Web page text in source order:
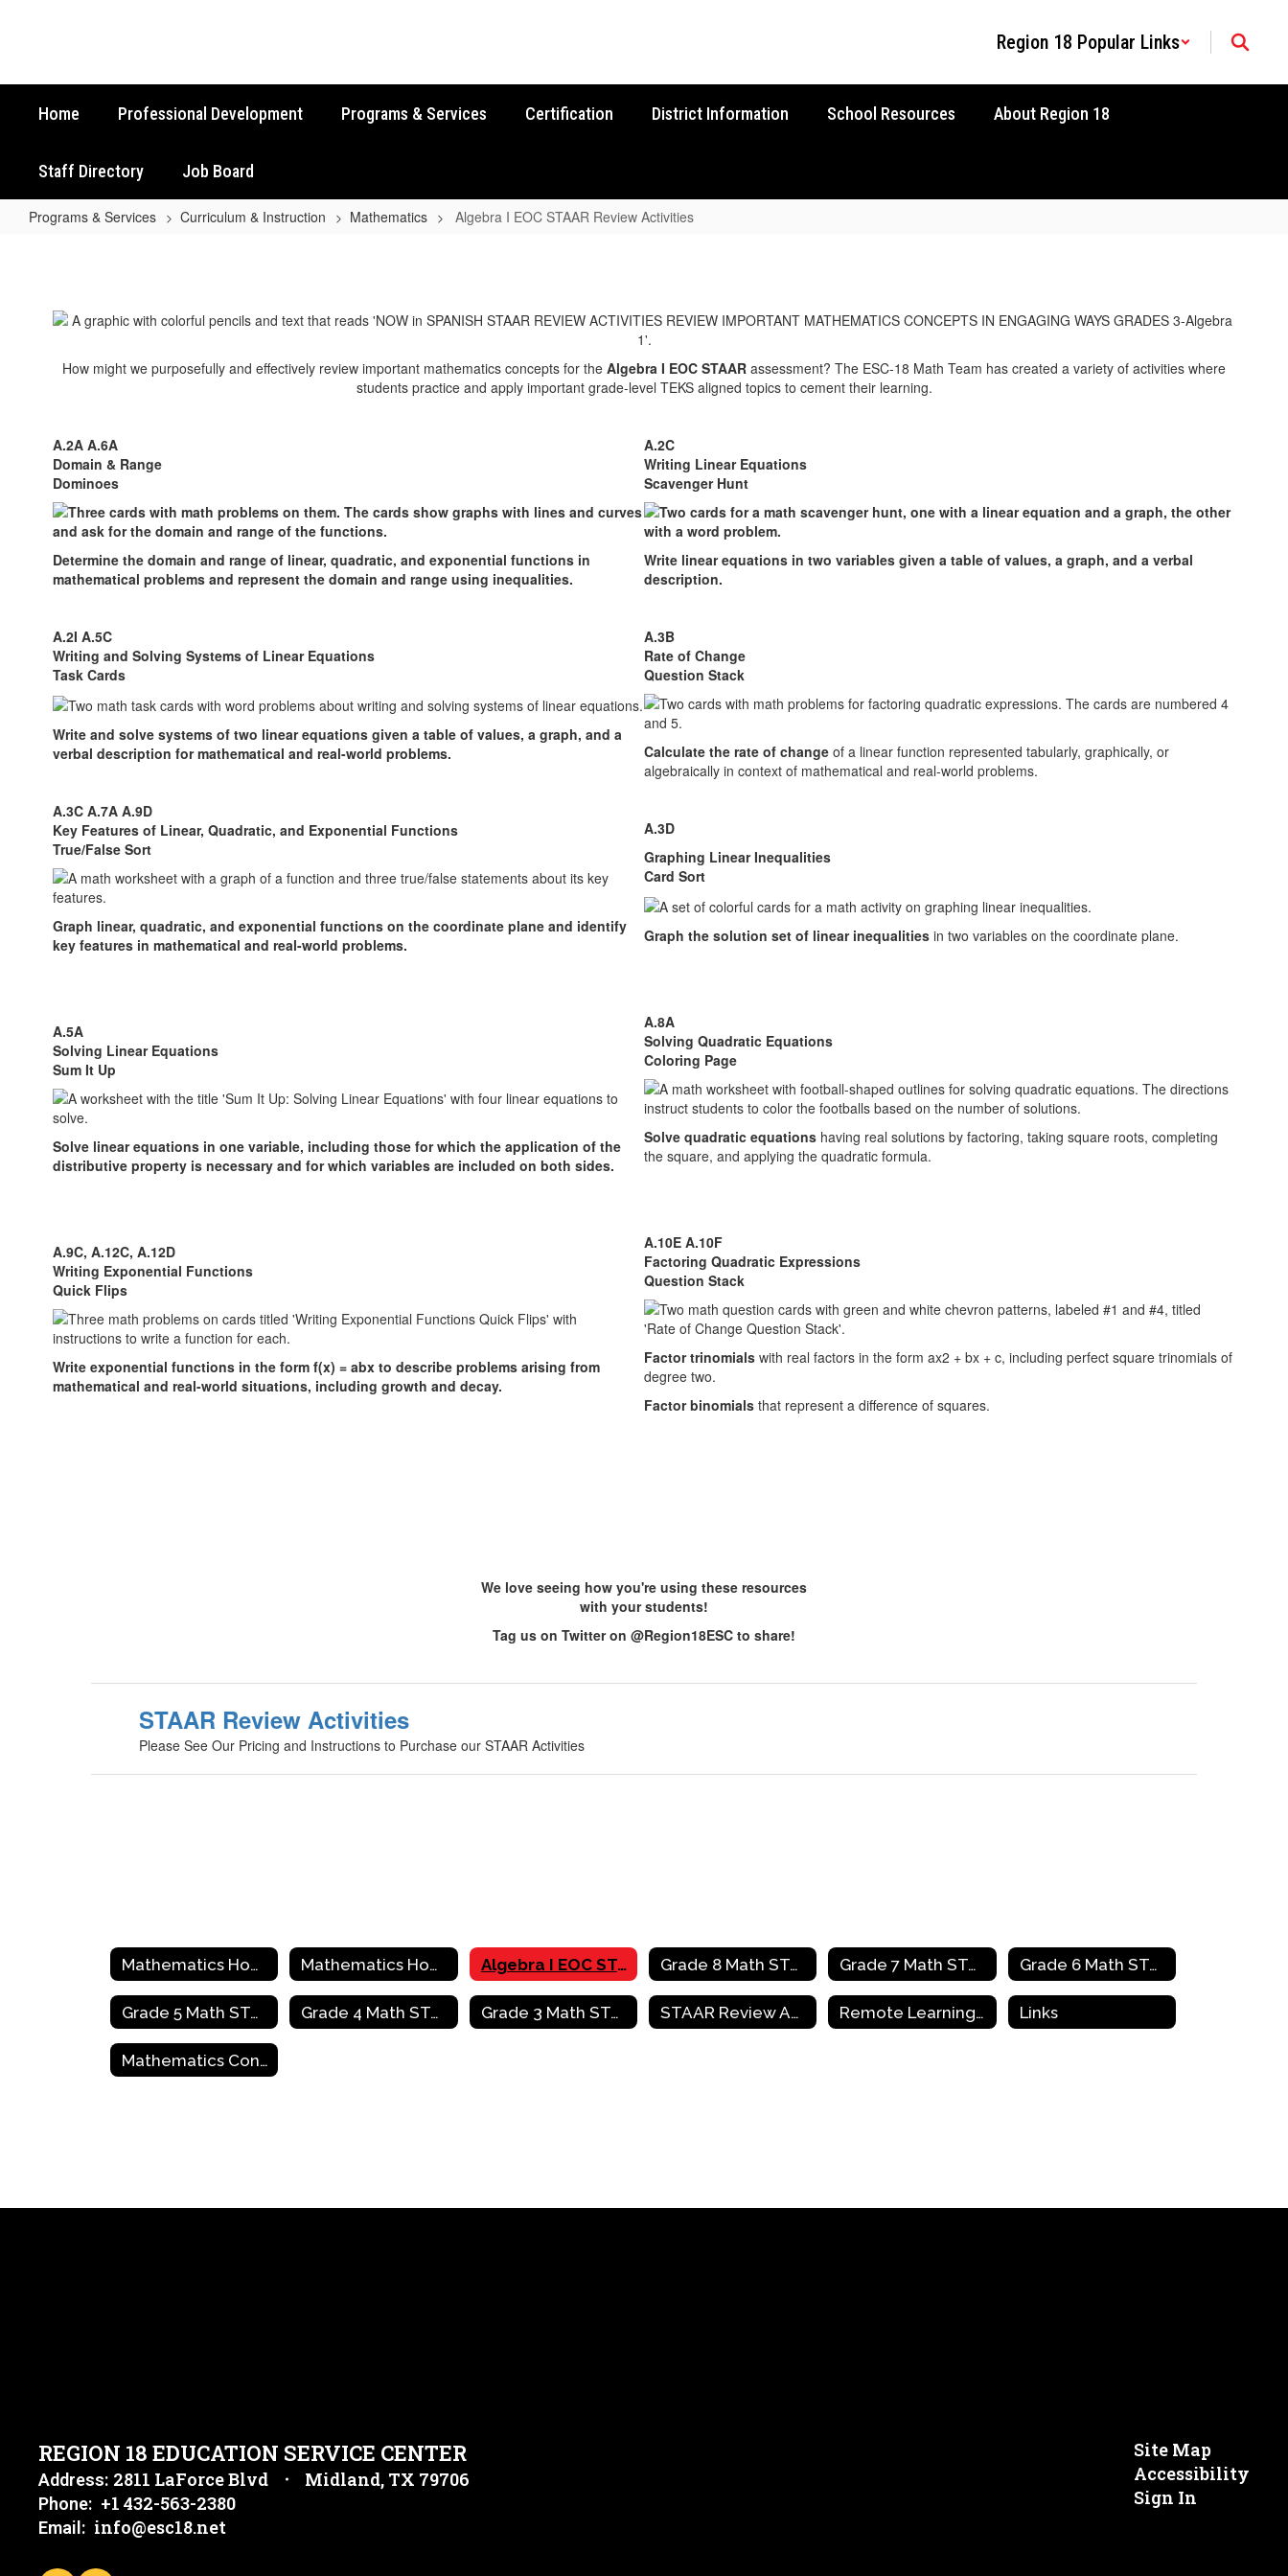
Region 18 Popular Links
Home Professional Development Programs & Services Certification District Information School Resources About Region 18
Staff Directory Job Board
Programs & Services Curriculum & Instruction Mathematics Algebra I EOC STAAR Review Activities
EOC
STAAR
Review
How might we purposefully and effectively review important mathematics concepts for the Algebra I EOC STAAR assessment? The ESC-18 Math Team has created a variety of activities where
students practice and apply important grade-level TEKS aligned topics to cement their learning.
A.2A A.6A
Domain & Range
Dominoes
Determine the domain and range of linear, quadratic, and exponential functions in
mathematical problems and represent the domain and range using inequalities.
A.2I A.5C
Writing and Solving Systems of Linear Equations
Task Cards
Write and solve systems of two linear equations given a table of values, a graph, and a
verbal description for mathematical and real-world problems.
A.3C A.7A A.9D
Key Features of Linear, Quadratic, and Exponential Functions
True/False Sort
Graph linear, quadratic, and exponential functions on the coordinate plane and identify
key features in mathematical and real-world problems.
A.5A
Solving Linear Equations
Sum It Up
Solve linear equations in one variable, including those for which the application of the
distributive property is necessary and for which variables are included on both sides.
A.9C, A.12C, A.12D
Writing Exponential Functions
Quick Flips
Write exponential functions in the form f(x) = abx to describe problems arising from
mathematical and real-world situations, including growth and decay.
A.2C
Writing Linear Equations
Scavenger Hunt
Write linear equations in two variables given a table of values, a graph, and a verbal
description.
A.3B
Rate of Change
Question Stack
Calculate the rate of change of a linear function represented tabularly, graphically, or
algebraically in context of mathematical and real-world problems.
A.3D
Graphing Linear Inequalities
Card Sort
Graph the solution set of linear inequalities in two variables on the coordinate plane.
A.8A
Solving Quadratic Equations
Coloring Page
Solve quadratic equations having real solutions by factoring, taking square roots, completing
the square, and applying the quadratic formula.
A.10E A.10F
Factoring Quadratic Expressions
Question Stack
Factor trinomials with real factors in the form ax2 + bx + c, including perfect square trinomials of
degree two.
Factor binomials that represent a difference of squares.
We love seeing how you're using these resources
with your students!
Tag us on Twitter on @Region18ESC to share!
STAAR Review Activities
Please See Our Pricing and Instructions to Purchase our STAAR Activities
Mathematics Home Mathematics Home Algebra I EOC STAAR Review Activities Grade 8 Math STAAR Review Activities Grade 7 Math STAAR Review Activities Grade 6 Math STAAR Review Activities
Grade 5 Math STAAR Review Activities Grade 4 Math STAAR Review Activities Grade 3 Math STAAR Review Activities STAAR Review Activities Remote Learning Resources & Support Links
Mathematics Contact Information
REGION 18 EDUCATION SERVICE CENTER
Address: 2811 LaForce Blvd Midland, TX 79706
Phone: +1 432-563-2380
Email: info@esc18.net
Site Map
Accessibility
Sign In